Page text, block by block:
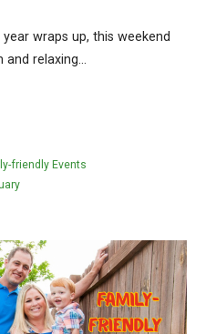
wraps up, this weekend
relaxing…
friendly Events